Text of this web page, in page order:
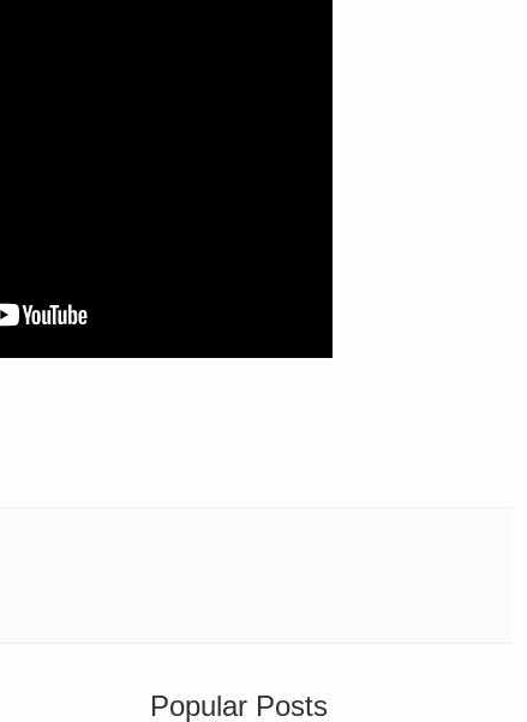
Popular Posts